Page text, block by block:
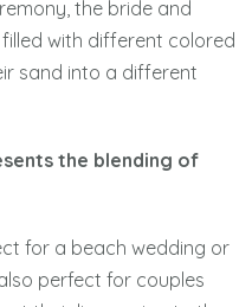
the bride and
with different colored
sand into a different
the blending of
for a beach wedding or
perfect for couples